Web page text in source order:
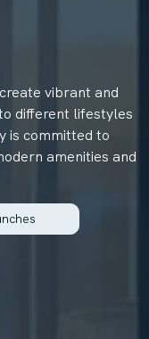
vibrant and
different lifestyles
is committed to
amenities and